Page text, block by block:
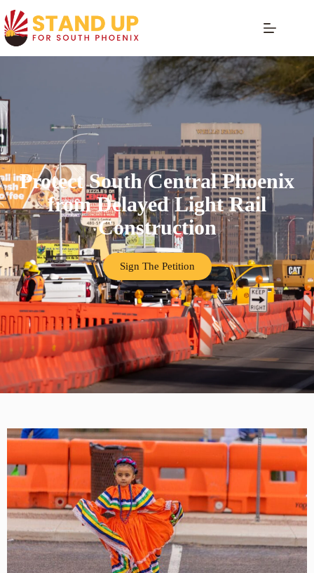
Protect South Central Phoenix
from Delayed Light Rail
Construction
Sign The Petition